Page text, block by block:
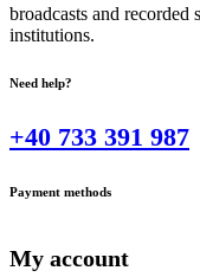
broadcasts and
institutions.
Need help?
+40 733 391 987
Payment methods
My account